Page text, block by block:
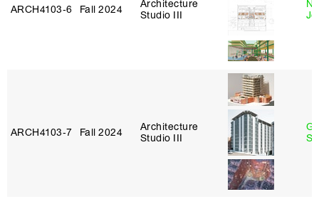
ARCH4103‑6 Fall 2024
Architecture
Studio III
ARCH4103‑7 Fall 2024
Architecture
Studio III